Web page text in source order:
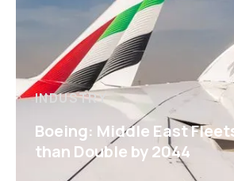
INDUSTRY
Boeing: Middle East
than Double by 2044